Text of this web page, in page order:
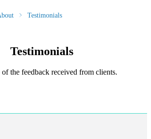
Testimonials
Testimonials
of the feedback received from clients.